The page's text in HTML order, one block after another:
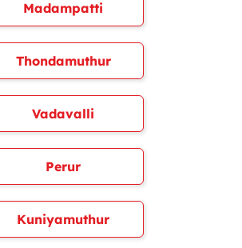
Madampatti
Thondamuthur
Vadavalli
Perur
Kuniyamuthur